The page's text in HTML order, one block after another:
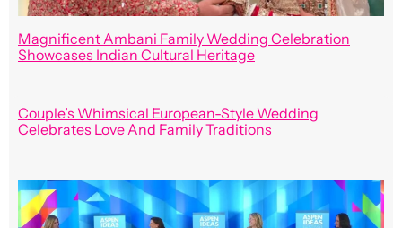
Magnificent Ambani Family Wedding Celebration
Showcases Indian Cultural Heritage
Couple’s Whimsical European-Style Wedding
Celebrates Love And Family Traditions